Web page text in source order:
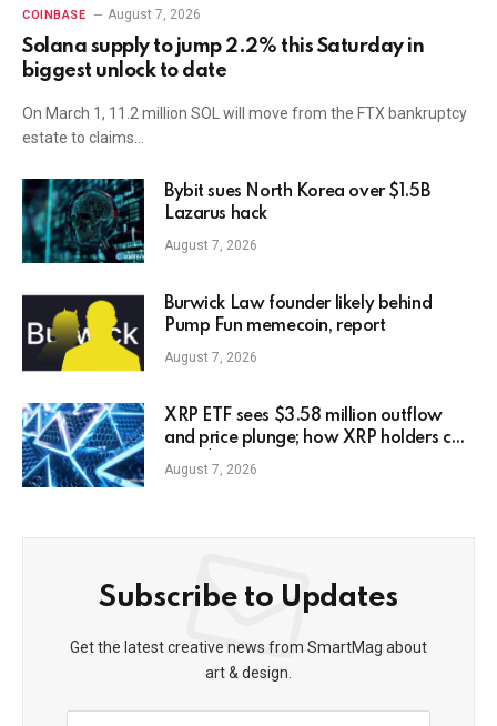
COINBASE August 7, 2026
Solana supply to jump 2.2% this Saturday in
biggest unlock to date
On March 1, 11.2 million SOL will move from the FTX bankruptcy
estate to claims…
Bybit sues North Korea over $1.5B
Lazarus hack
August 7, 2026
Burwick Law founder likely behind
Pump Fun memecoin, report
August 7, 2026
XRP ETF sees $3.58 million outflow
and price plunge; how XRP holders can
earn $7,000 daily
August 7, 2026
Subscribe to Updates
Get the latest creative news from SmartMag about
art & design.